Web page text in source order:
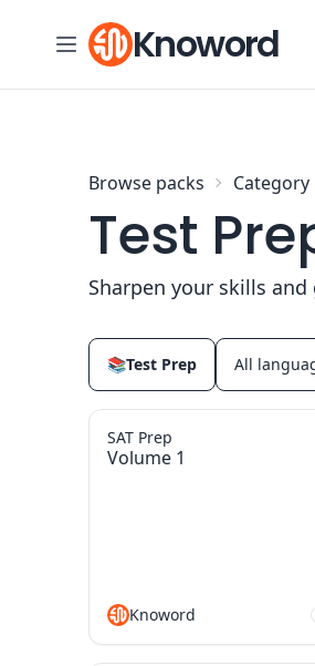
Skip to contentKnoword
Browse packs Category
Test
Sharpen your skills
📚Test Prep
Volume 1
SAT Prep
Knoword